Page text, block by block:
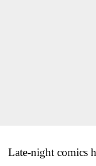
Late-night comics